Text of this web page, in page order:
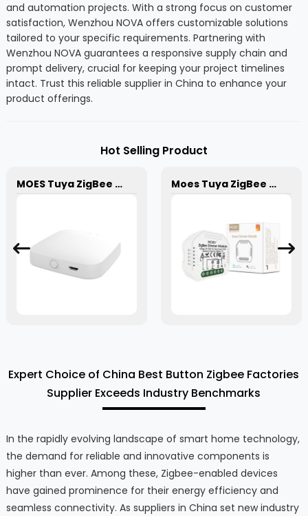
and automation projects. With a strong focus on customer
satisfaction, Wenzhou NOVA offers customizable solutions
tailored to your specific requirements. Partnering with
Wenzhou NOVA guarantees a responsive supply chain and
prompt delivery, crucial for keeping your project timelines
intact. Trust this reliable supplier in China to enhance your
product offerings.
Hot Selling Product
MOES Tuya ZigBee 3.0 Wireless Smart Gateway Hub Smart Home Remote Control Automation Control Center for all Tuya ZigBee 3.0 Smart Products Moes Tuya ZigBee 3.0 Smart Dimmer Switch Relay Module
Expert Choice of China Best Button Zigbee Factories
Supplier Exceeds Industry Benchmarks
In the rapidly evolving landscape of smart home technology,
the demand for reliable and innovative components is
higher than ever. Among these, Zigbee-enabled devices
have gained prominence for their energy efficiency and
seamless connectivity. As suppliers in China set new industry